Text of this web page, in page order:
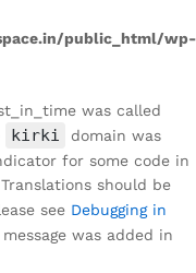
public_html/wp-
was called
kirki
domain was
for some code in
should be
see Debugging in
was added in